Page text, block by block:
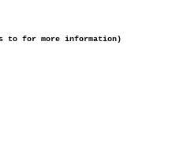
to for more information)